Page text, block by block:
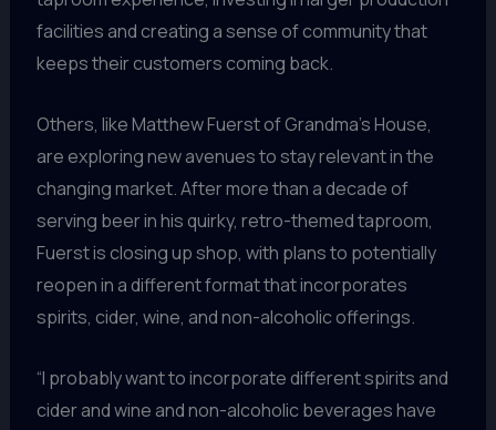
facilities and creating a sense of community that
keeps their customers coming back.
Others, like Matthew Fuerst of Grandma’s House,
are exploring new avenues to stay relevant in the
changing market. After more than a decade of
serving beer in his quirky, retro-themed taproom,
Fuerst is closing up shop, with plans to potentially
reopen in a different format that incorporates
spirits, cider, wine, and non-alcoholic offerings.
“I probably want to incorporate different spirits and
cider and wine and non-alcoholic beverages have